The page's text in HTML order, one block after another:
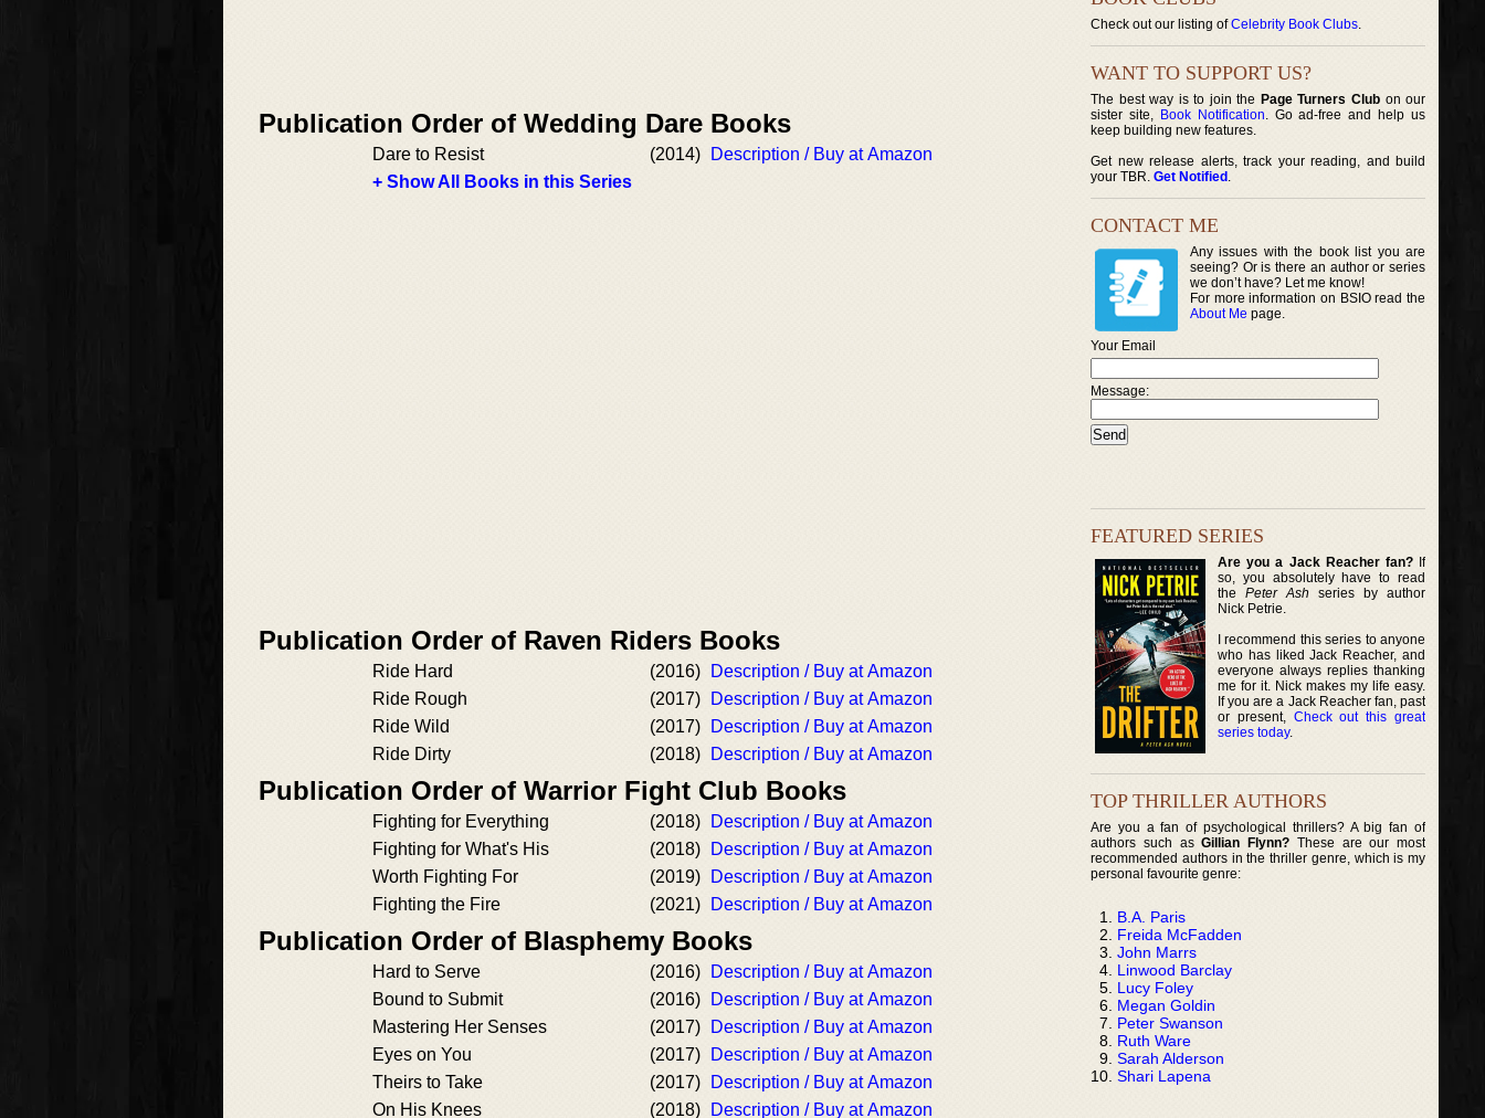
Publication Order of Wedding Dare Books
Dare to Resist (2014)
Description / Buy at Amazon
+ Show All Books in this Series
Publication Order of Raven Riders Books
Ride Hard (2016)
Description / Buy at Amazon
Ride Rough
(2017)
Description / Buy at Amazon
Ride Wild
(2017)
Description / Buy at Amazon
Ride Dirty
(2018) Description / Buy at Amazon
Publication Order of Warrior Fight Club Books
Fighting for Everything (2018)
Description / Buy at Amazon
Fighting for What's His
(2018)
Description / Buy at Amazon
Worth Fighting For
(2019)
Description / Buy at Amazon
Fighting the Fire
(2021) Description / Buy at Amazon
Publication Order of Blasphemy Books
Hard to Serve (2016)
Description / Buy at Amazon
Bound to Submit
(2016)
Description / Buy at Amazon
Mastering Her Senses
(2017)
Description / Buy at Amazon
Eyes on You
(2017)
Description / Buy at Amazon
Theirs to Take
(2017)
Description / Buy at Amazon
On His Knees
(2018) Description / Buy at Amazon
Check out our listing ofCelebrity Book Clubs.
WANT TO SUPPORT US?
The best way is to join the Page Turners Clubon our
sister site, Book Notification. Go ad-free and help us
keep building new features.
Get new release alerts, track your reading, and build
your TBR. Get Notified .
CONTACT ME
Any issues with the book list you are
seeing? Or is there an author or series
we don’t have? Let me know!
For more information on BSIO read the
About Me page.
Your Email
Message:
FEATURED SERIES
Are you a Jack Reacher fan?If
so, you absolutely have to read
thePeter Ash series by author
Nick Petrie.
I recommend this series to anyone
who has liked Jack Reacher, and
everyone always replies thanking
me for it. Nick makes my life easy.
If you are a Jack Reacher fan, past
or present, Check out this great
series today.
TOP THRILLER AUTHORS
Are you a fan of psychological thrillers? A big fan of
authors such asGillian Flynn? These are our most
recommended authors in the thriller genre, which is my
personal favourite genre:
B.A. Paris
Freida McFadden
John Marrs
Linwood Barclay
Lucy Foley
Megan Goldin
Peter Swanson
Ruth Ware
Sarah Alderson
Shari Lapena